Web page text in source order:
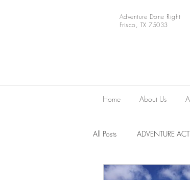
Adventure Done Right
Frisco, TX 75033
Home About Us
All Posts ADVENTURE
Europe VIDEOS